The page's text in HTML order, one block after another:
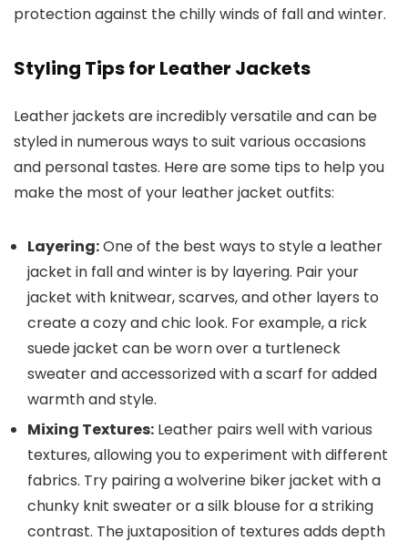
protection against the chilly winds of fall and winter.
Styling Tips for Leather Jackets
Leather jackets are incredibly versatile and can be
styled in numerous ways to suit various occasions
and personal tastes. Here are some tips to help you
make the most of your leather jacket outfits:
Layering:One of the best ways to style a leather
jacket in fall and winter is by layering. Pair your
jacket with knitwear, scarves, and other layers to
create a cozy and chic look. For example, a rick
suede jacket can be worn over a turtleneck
sweater and accessorized with a scarf for added
warmth and style.
Mixing Textures: Leather pairs well with various
textures, allowing you to experiment with different
fabrics. Try pairing a wolverine biker jacket with a
chunky knit sweater or a silk blouse for a striking
contrast. The juxtaposition of textures adds depth